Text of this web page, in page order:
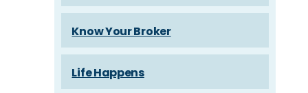
Know Your Broker
Life Happens